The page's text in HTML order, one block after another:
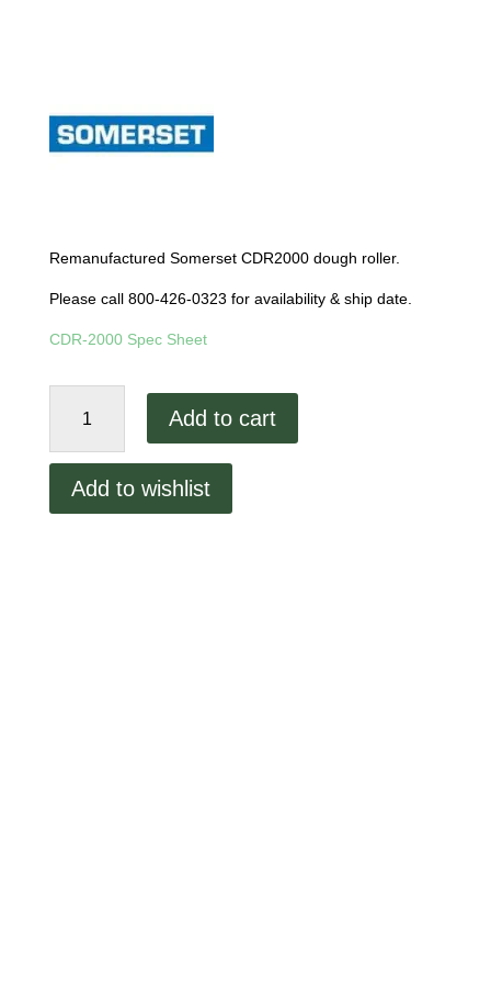
Remanufactured Somerset CDR2000 dough roller.
Please call 800-426-0323 for availability & ship date.
CDR-2000 Spec Sheet
Remanufactured
Somerset
Dough
Add to cart
Add to wishlist